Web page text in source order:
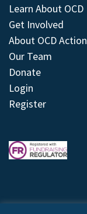
Learn About OCD
Get Involved
About OCD Action
Our Team
Donate
Login
Register